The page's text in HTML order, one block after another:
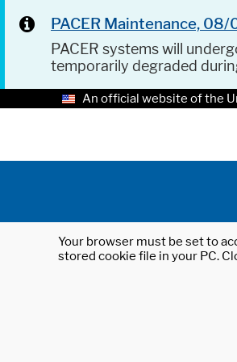
PACER Maintenance,
PACER systems will
temporarily degraded
An official website of the
Your browser must be set to
stored cookie file in your PC.